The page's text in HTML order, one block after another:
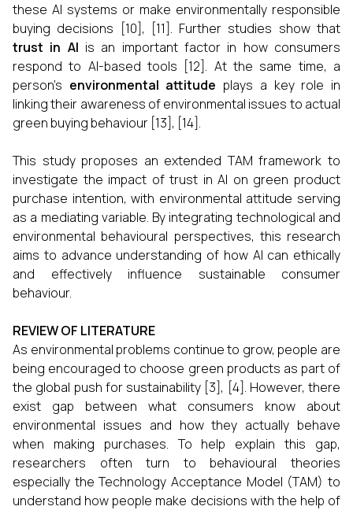
these AI systems or make environmentally responsible
buying decisions [10], [11]. Further studies show that
trust in AI is an important factor in how consumers
respond to AI-based tools [12]. At the same time, a
person’s environmental attitude plays a key role in
linking their awareness of environmental issues to actual
green buying behaviour [13], [14].
This study proposes an extended TAM framework to
investigate the impact of trust in AI on green product
purchase intention, with environmental attitude serving
as a mediating variable. By integrating technological and
environmental behavioural perspectives, this research
aims to advance understanding of how AI can ethically
and effectively influence sustainable consumer
behaviour.
REVIEW OF LITERATURE
As environmental problems continue to grow, people are
being encouraged to choose green products as part of
the global push for sustainability [3], [4]. However, there
exist gap between what consumers know about
environmental issues and how they actually behave
when making purchases. To help explain this gap,
researchers often turn to behavioural theories
especially the Technology Acceptance Model (TAM) to
understand how people make decisions with the help of